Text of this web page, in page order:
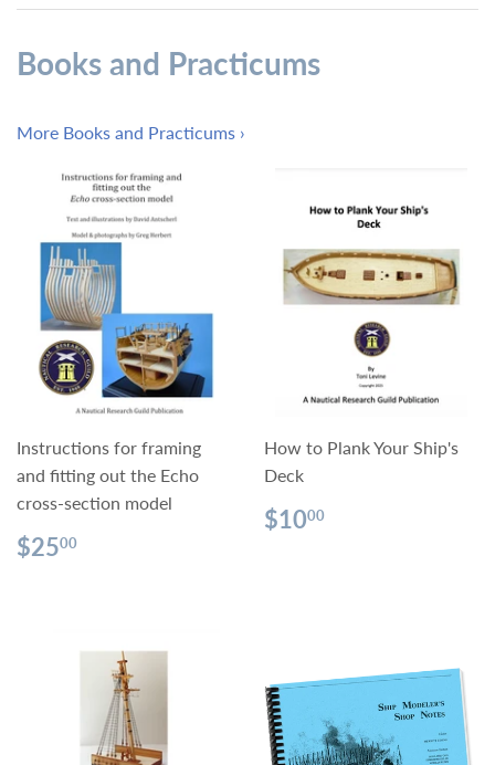
Books and Practicums
More Books and Practicums ›
Instructions for framing
and fitting out the Echo
cross-section model
Regular
price
$2500
How to Plank Your Ship's
Deck
Regular
price
$1000